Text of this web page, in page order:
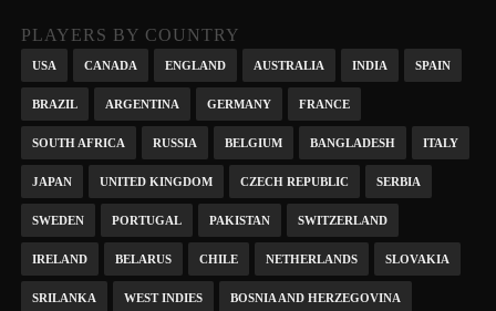
PLAYERS BY COUNTRY
USA CANADA ENGLAND AUSTRALIA INDIA SPAIN
BRAZIL ARGENTINA GERMANY FRANCE
SOUTH AFRICA RUSSIA BELGIUM BANGLADESH ITALY
JAPAN UNITED KINGDOM CZECH REPUBLIC SERBIA
SWEDEN PORTUGAL PAKISTAN SWITZERLAND
IRELAND BELARUS CHILE NETHERLANDS SLOVAKIA
SRILANKA WEST INDIES BOSNIA AND HERZEGOVINA